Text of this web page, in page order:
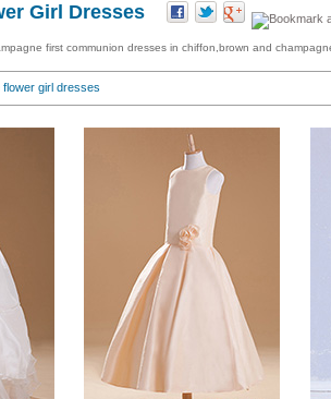
Girl Dresses
first communion dresses in chiffon,brown and
flower girl dresses